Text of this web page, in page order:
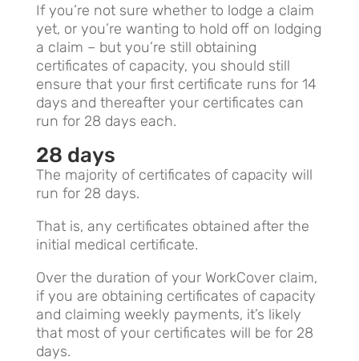
If you’re not sure whether to lodge a claim
yet, or you’re wanting to hold off on lodging
a claim – but you’re still obtaining
certificates of capacity, you should still
ensure that your first certificate runs for 14
days and thereafter your certificates can
run for 28 days each.
28 days
The majority of certificates of capacity will
run for 28 days.
That is, any certificates obtained after the
initial medical certificate.
Over the duration of your WorkCover claim,
if you are obtaining certificates of capacity
and claiming weekly payments, it’s likely
that most of your certificates will be for 28
days.